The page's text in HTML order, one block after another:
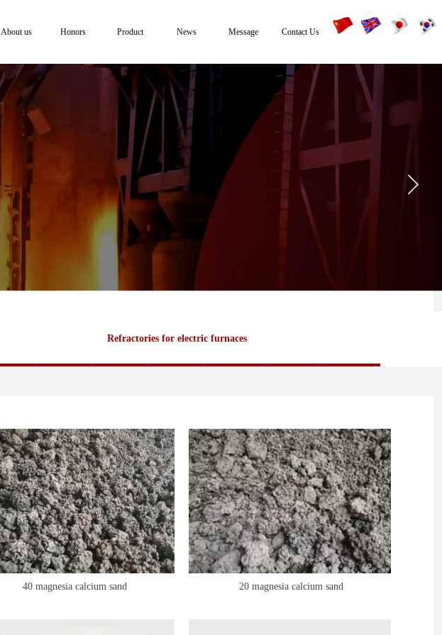
About us Honors Product News Message Contact Us
Refractories for electric furnaces
40 magnesia calcium sand 20 magnesia calcium sand